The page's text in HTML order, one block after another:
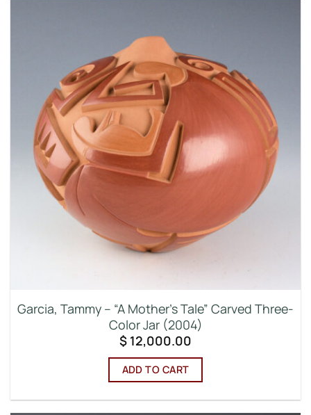
Garcia, Tammy – “A Mother’s Tale” Carved Three-
Color Jar (2004)
$ 12,000.00
ADD TO CART